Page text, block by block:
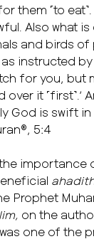
them ˹to eat˺.
Also what
and birds of
instructed
for you, but
over it ˹first˺.’
God is swift in
5:4
importance
Prophet
on the
one of the